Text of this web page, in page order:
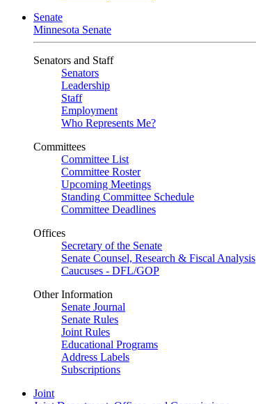
Senate
Minnesota Senate
Senators and Staff
Senators
Leadership
Staff
Employment
Who Represents Me?
Committees
Committee List
Committee Roster
Upcoming Meetings
Standing Committee Schedule
Committee Deadlines
Offices
Secretary of the Senate
Senate Counsel, Research & Fiscal Analysis
Caucuses - DFL/GOP
Other Information
Senate Journal
Senate Rules
Joint Rules
Educational Programs
Address Labels
Subscriptions
Joint